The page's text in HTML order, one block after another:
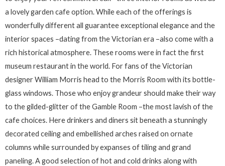
a lovely garden cafe option. While each of the offerings is
wonderfully different all guarantee exceptional elegance and the
interior spaces –dating from the Victorian era –also come with a
rich historical atmosphere. These rooms were in fact the first
museum restaurant in the world. For fans of the Victorian
designer William Morris head to the Morris Room with its bottle-
glass windows. Those who enjoy grandeur should make their way
to the gilded-glitter of the Gamble Room –the most lavish of the
cafe choices. Here drinkers and diners sit beneath a stunningly
decorated ceiling and embellished arches raised on ornate
columns while surrounded by expanses of tiling and grand
paneling. A good selection of hot and cold drinks along with